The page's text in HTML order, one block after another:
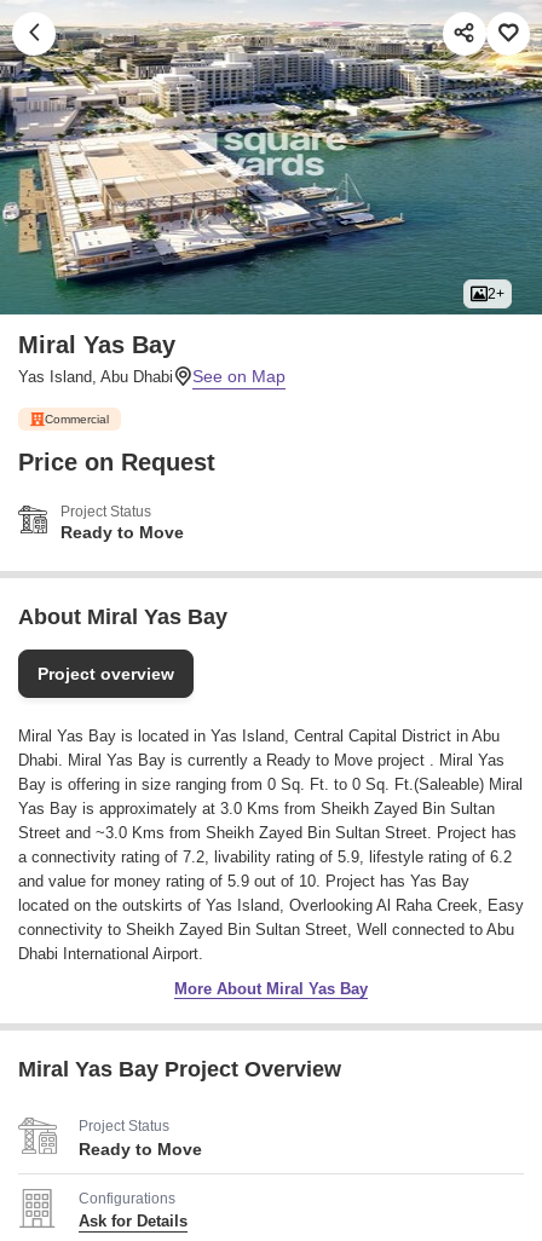
2+
Miral Yas Bay
Yas Island, Abu Dhabi
Commercial
Price on Request
Project Status
Ready to Move
About Miral Yas Bay
Project overview
Miral Yas Bay is located in Yas Island, Central Capital District in Abu
Dhabi. Miral Yas Bay is currently a Ready to Move project . Miral Yas
Bay is offering in size ranging from 0 Sq. Ft. to 0 Sq. Ft.(Saleable) Miral
Yas Bay is approximately at 3.0 Kms from Sheikh Zayed Bin Sultan
Street and ~3.0 Kms from Sheikh Zayed Bin Sultan Street. Project has
a connectivity rating of 7.2, livability rating of 5.9, lifestyle rating of 6.2
and value for money rating of 5.9 out of 10. Project has Yas Bay
located on the outskirts of Yas Island, Overlooking Al Raha Creek, Easy
connectivity to Sheikh Zayed Bin Sultan Street, Well connected to Abu
Dhabi International Airport.
More About Miral Yas Bay
Miral Yas Bay Project Overview
Project Status
Ready to Move
Configurations
Ask for Details